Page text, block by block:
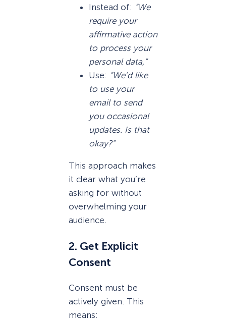
Instead of: “We
require your
affirmative action
to process your
personal data,”
Use: “We’d like
to use your
email to send
you occasional
updates. Is that
okay?”
This approach makes
it clear what you’re
asking for without
overwhelming your
audience.
2. Get Explicit
Consent
Consent must be
actively given. This
means: